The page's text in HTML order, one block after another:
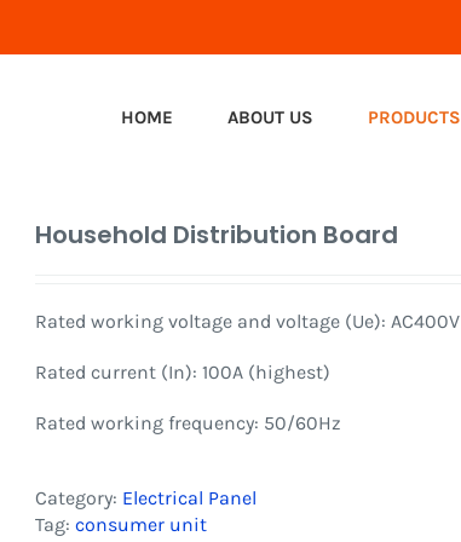
HOME ABOUT US PRODUCTS
Household Distribution Board
Rated working voltage and voltage (Ue): AC400V
Rated current (In): 100A (highest)
Rated working frequency: 50/60Hz
Category: Electrical Panel
Tag: consumer unit